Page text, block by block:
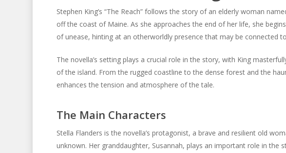
Stephen King’s “The Reach” follows the story of an elderly woman
off the coast of Maine. As she approaches the end of her life, she
of unease, hinting at an otherworldly presence that may be connected to
The novella’s setting plays a crucial role in the story, with King
of the island. From the rugged coastline to the dense forest and the
enhances the tension and atmosphere of the tale.
The Main Characters
Stella Flanders is the novella’s protagonist, a brave and resilient old
unknown. Her granddaughter, Susannah, plays an important role in the